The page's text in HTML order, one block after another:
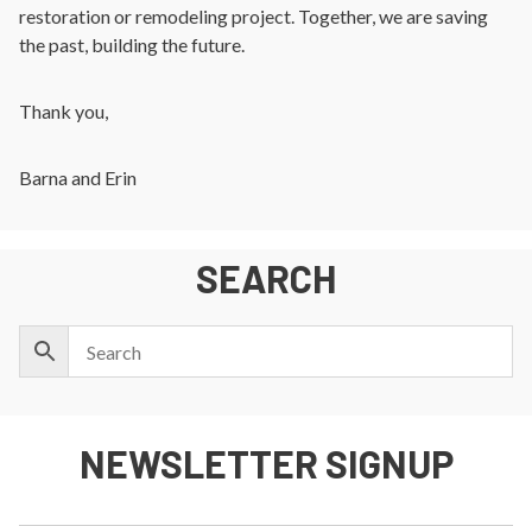
restoration or remodeling project. Together, we are saving
the past, building the future.
Thank you,
Barna and Erin
SEARCH
NEWSLETTER SIGNUP